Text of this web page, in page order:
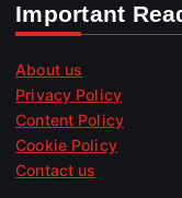
Important
About us
Privacy Policy
Content Policy
Cookie Policy
Contact us